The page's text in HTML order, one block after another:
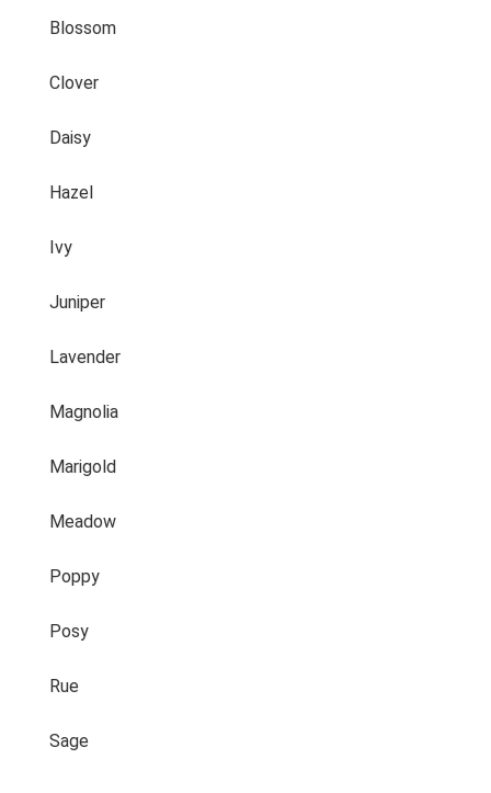
Blossom
Clover
Daisy
Hazel
Ivy
Juniper
Lavender
Magnolia
Marigold
Meadow
Poppy
Posy
Rue
Sage